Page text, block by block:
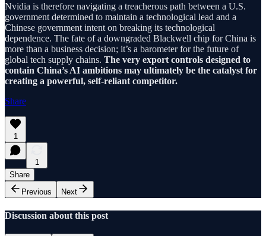
Nvidia is therefore navigating a treacherous path between a U.S.
government determined to maintain a technological lead and a
Chinese government intent on breaking its technological
dependence. The fate of a downgraded Blackwell chip for China is
more than a business decision; it’s a barometer for the future of
global tech supply chains. The very export controls designed to
contain China’s AI ambitions may ultimately be the catalyst for
creating a powerful, self-reliant competitor.
Share
1
1
Share
Previous
Next
Discussion about this post